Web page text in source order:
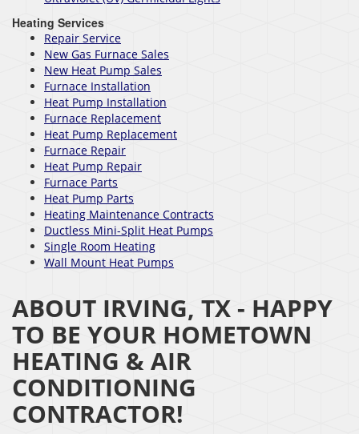
Heating Services
Repair Service
New Gas Furnace Sales
New Heat Pump Sales
Furnace Installation
Heat Pump Installation
Furnace Replacement
Heat Pump Replacement
Furnace Repair
Heat Pump Repair
Furnace Parts
Heat Pump Parts
Heating Maintenance Contracts
Ductless Mini-Split Heat Pumps
Single Room Heating
Wall Mount Heat Pumps
ABOUT IRVING, TX - HAPPY
TO BE YOUR HOMETOWN
HEATING & AIR
CONDITIONING
CONTRACTOR!